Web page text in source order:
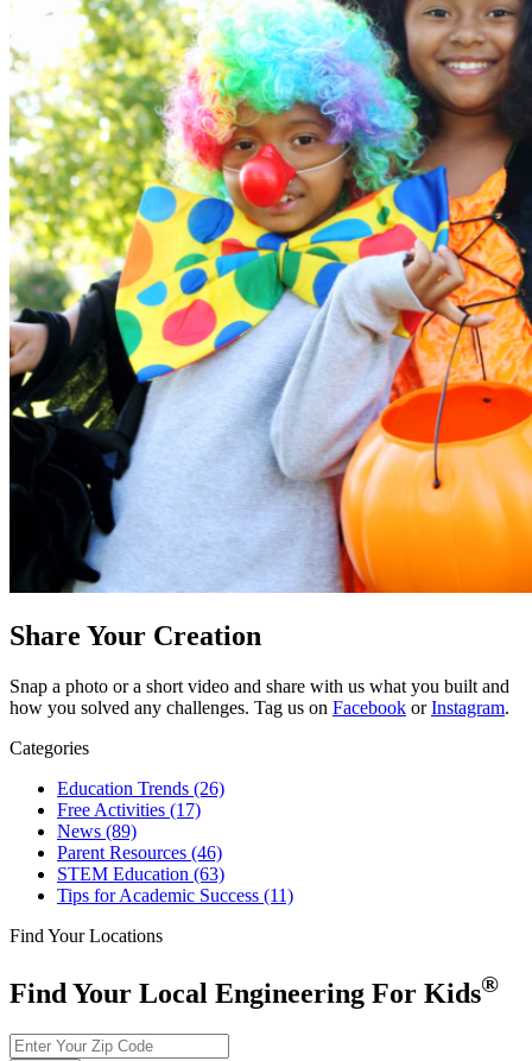
Share Your Creation
Snap a photo or a short video and share with us what you built and
how you solved any challenges. Tag us on Facebook orInstagram.
Categories
Education Trends (26)
Free Activities (17)
News (89)
Parent Resources (46)
STEM Education (63)
Tips for Academic Success (11)
Find Your Locations
Find Your Local Engineering For Kids®